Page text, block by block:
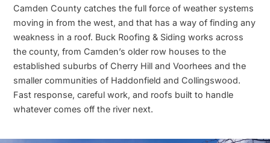
Camden County catches the full force of weather systems
moving in from the west, and that has a way of finding any
weakness in a roof. Buck Roofing & Siding works across
the county, from Camden’s older row houses to the
established suburbs of Cherry Hill and Voorhees and the
smaller communities of Haddonfield and Collingswood.
Fast response, careful work, and roofs built to handle
whatever comes off the river next.